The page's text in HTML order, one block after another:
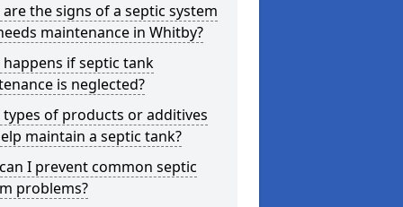
the signs of a septic system
maintenance in Whitby?
happens if septic tank
is neglected?
types of products or additives
maintain a septic tank?
I prevent common septic
problems?